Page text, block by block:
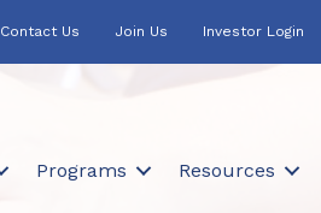
Contact Us Join Us Investor Login
Programs Resources